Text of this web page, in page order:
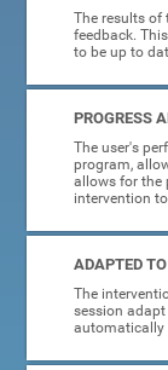
The results of
feedback.
to be up to
PROGRESS
The user's
program,
allows for the
intervention
ADAPTED
The
session
automatically